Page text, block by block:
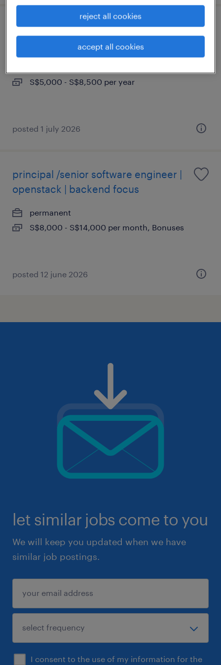
senior software engineer | c++,
S$5,000 - S$8,500 per year
posted 1 july 2026
principal /senior software engineer |
openstack | backend focus
permanent
S$8,000 - S$14,000 per month, Bonuses
posted 12 june 2026
let similar jobs come to you
We will keep you updated when we have
similar job postings.
I consent to the use of my information for the
accept all cookies
reject all cookies